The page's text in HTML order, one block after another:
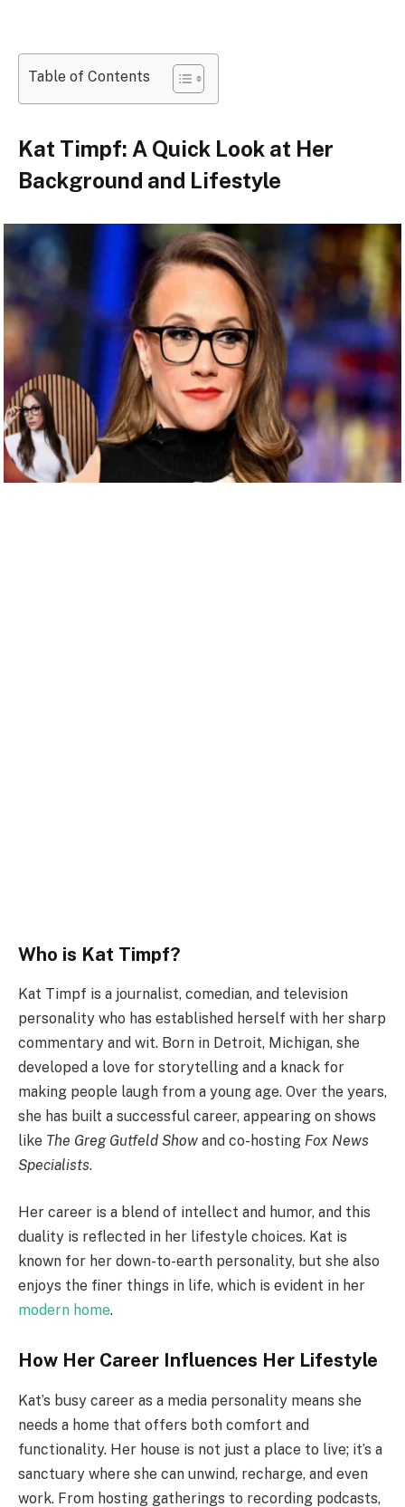
Table of Contents
Kat Timpf: A Quick Look at Her
Background and Lifestyle
Who is Kat Timpf?
Kat Timpf is a journalist, comedian, and television
personality who has established herself with her sharp
commentary and wit. Born in Detroit, Michigan, she
developed a love for storytelling and a knack for
making people laugh from a young age. Over the years,
she has built a successful career, appearing on shows
like The Greg Gutfeld Show and co-hosting Fox News
Specialists.
Her career is a blend of intellect and humor, and this
duality is reflected in her lifestyle choices. Kat is
known for her down-to-earth personality, but she also
enjoys the finer things in life, which is evident in her
modern home.
How Her Career Influences Her Lifestyle
Kat’s busy career as a media personality means she
needs a home that offers both comfort and
functionality. Her house is not just a place to live; it’s a
sanctuary where she can unwind, recharge, and even
work. From hosting gatherings to recording podcasts,